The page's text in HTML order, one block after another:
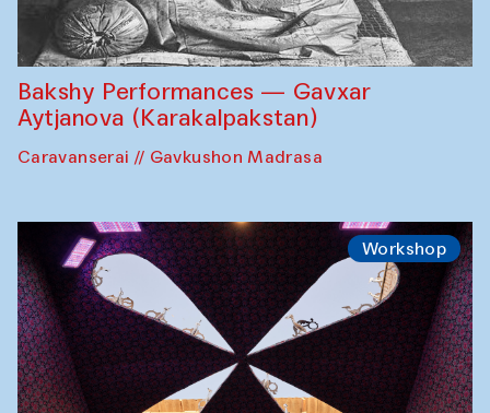
Bakshy Performances — Gavxar
Aytjanova (Karakalpakstan)
Caravanserai // Gavkushon Madrasa
Workshop